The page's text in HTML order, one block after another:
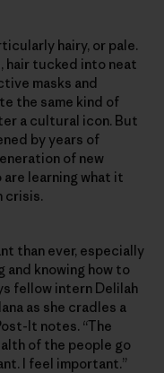
hairy, or pale.
hair tucked into neat
masks and
the same kind of
a cultural icon. But
by years of
of new
learning what it
crisis.
than ever, especially
and knowing how to
fellow intern Delilah
as she cradles a
It notes. “The
of the people go
I feel important.”